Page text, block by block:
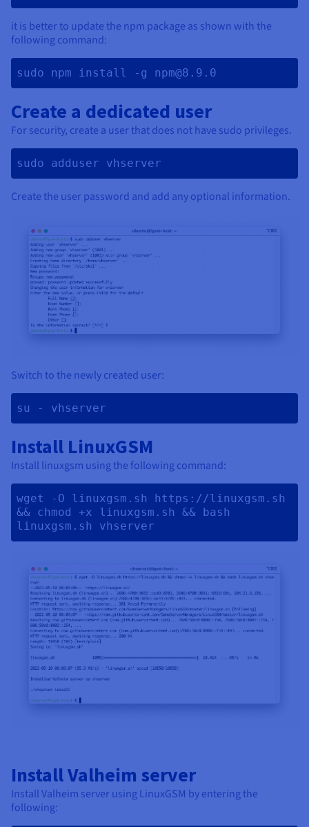
it is better to update the npm package as shown with the
following command:
sudo npm install -g npm@8.9.0
Create a dedicated user
For security, create a user that does not have sudo privileges.
sudo adduser vhserver
Create the user password and add any optional information.
Switch to the newly created user:
su - vhserver
Install LinuxGSM
Install linuxgsm using the following command:
wget -O linuxgsm.sh https://linuxgsm.sh
&& chmod +x linuxgsm.sh && bash
linuxgsm.sh vhserver
Install Valheim server
Install Valheim server using LinuxGSM by entering the
following: